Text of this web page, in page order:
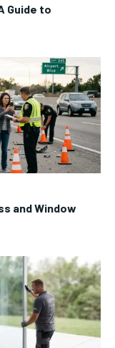
Guide to
and Window